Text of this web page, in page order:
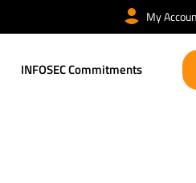
My
INFOSEC Commitments